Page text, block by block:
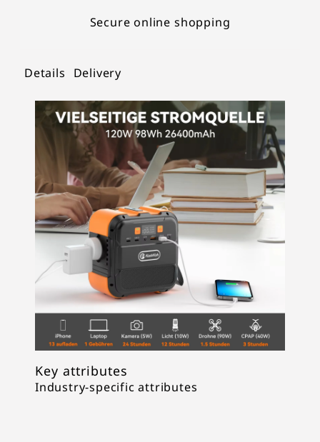
Secure online shopping
Details Delivery
Key attributes
Industry-specific attributes